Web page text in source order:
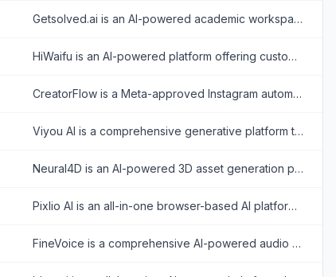
Getsolved.ai is an AI-powered academic workspace that helps students solve complex homework, chat with PDFs, humanize text, and verify document originality.
HiWaifu is an AI-powered platform offering customizable virtual companions for chat, roleplay, and personal growth.
CreatorFlow is a Meta-approved Instagram automation platform that instantly turns comments and story replies into direct messages, leads, and sales without manual effort.
Viyou AI is a comprehensive generative platform that transforms text and images into viral-ready cinematic videos, stylized portraits, and complex animations.
Neural4D is an AI-powered 3D asset generation platform that rapidly converts text prompts and 2D images into high-quality, production-ready 3D models.
Pixlio AI is an all-in-one browser-based AI platform that allows users to seamlessly generate high-quality images from text and intelligently edit existing photos without software installation.
FineVoice is a comprehensive AI-powered audio studio that enables users to generate realistic text-to-speech, clone voices, and create royalty-free sound effects.